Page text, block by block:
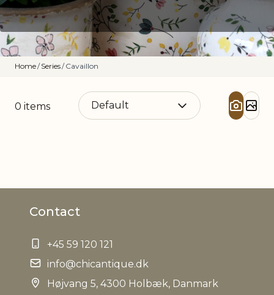
Home/ Series/ Cavaillon
0 items
Contact
+45 59 120 121
info@chicantique.dk
Højvang 5, 4300 Holbæk, Danmark